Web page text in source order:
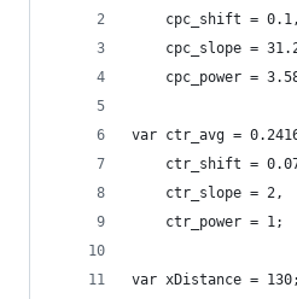
    cpc_shift = 0.1,
cpc_slope =
cpc_power =
var ctr_avg =
ctr_shift =
    ctr_slope = 2,
    ctr_power = 1;
var xDistance = 130;